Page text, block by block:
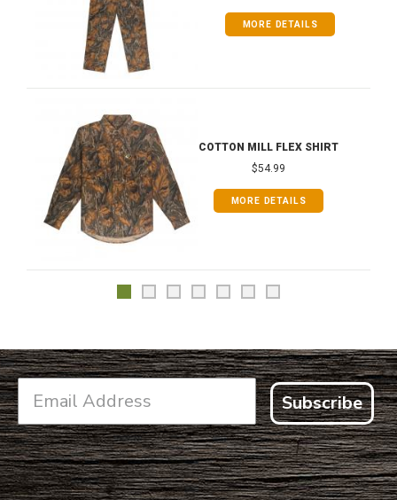
MORE DETAILS
COTTON MILL FLEX SHIRT
$54.99
MORE DETAILS
Subscribe